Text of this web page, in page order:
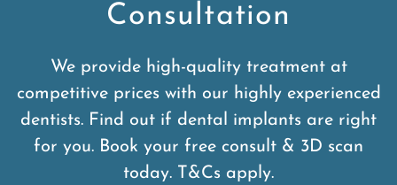
Consultation
We provide high-quality treatment at
competitive prices with our highly experienced
dentists. Find out if dental implants are right
for you. Book your free consult & 3D scan
today. T&Cs apply.